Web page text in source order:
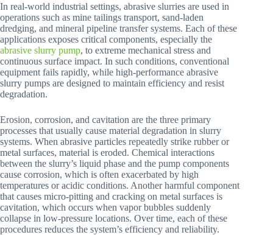
In real-world industrial settings, abrasive slurries are used in
operations such as mine tailings transport, sand-laden
dredging, and mineral pipeline transfer systems. Each of these
applications exposes critical components, especially the
abrasive slurry pump, to extreme mechanical stress and
continuous surface impact. In such conditions, conventional
equipment fails rapidly, while high-performance abrasive
slurry pumps are designed to maintain efficiency and resist
degradation.
Erosion, corrosion, and cavitation are the three primary
processes that usually cause material degradation in slurry
systems. When abrasive particles repeatedly strike rubber or
metal surfaces, material is eroded. Chemical interactions
between the slurry’s liquid phase and the pump components
cause corrosion, which is often exacerbated by high
temperatures or acidic conditions. Another harmful component
that causes micro-pitting and cracking on metal surfaces is
cavitation, which occurs when vapor bubbles suddenly
collapse in low-pressure locations. Over time, each of these
procedures reduces the system’s efficiency and reliability.